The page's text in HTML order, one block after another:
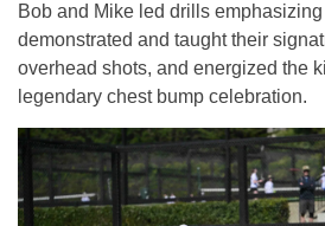
Bob and Mike led drills
demonstrated and taught their
overhead shots, and energized the
legendary chest bump celebration.